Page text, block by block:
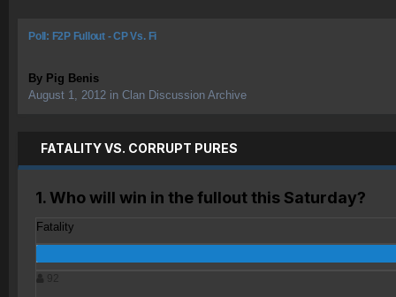
Poll: F2P Fullout - CP Vs. Fi
By Pig Benis
August 1, 2012 in Clan Discussion Archive
FATALITY VS. CORRUPT PURES
1. Who will win in the fullout this Saturday?
Fatality